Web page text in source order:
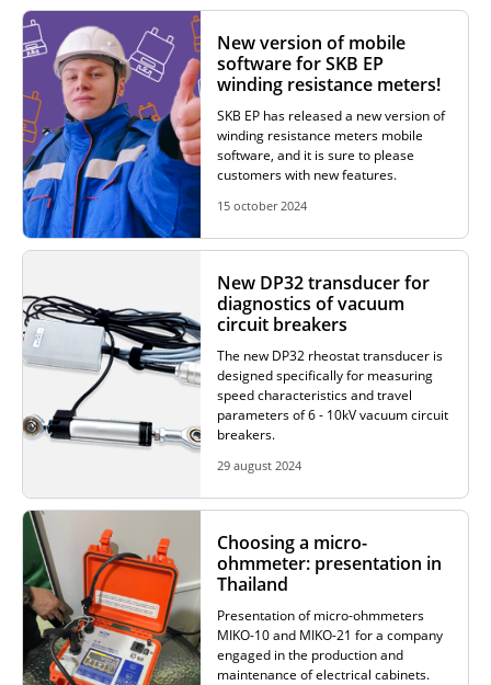
PRODUCT CATALOG
New version of mobile
software for SKB EP
winding resistance meters!
SKB EP has released a new version of
winding resistance meters mobile
software, and it is sure to please
customers with new features.
15 october 2024
New DP32 transducer for
diagnostics of vacuum
circuit breakers
The new DP32 rheostat transducer is
designed specifically for measuring
speed characteristics and travel
parameters of 6 - 10kV vacuum circuit
breakers.
29 august 2024
Choosing a micro-
ohmmeter: presentation in
Thailand
Presentation of micro-ohmmeters
MIKO-10 and MIKO-21 for a company
engaged in the production and
maintenance of electrical cabinets.